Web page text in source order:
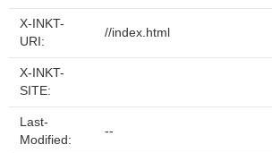
X-INKT-
URI:
//index.html
X-INKT-
SITE:
Last-
Modified:
--